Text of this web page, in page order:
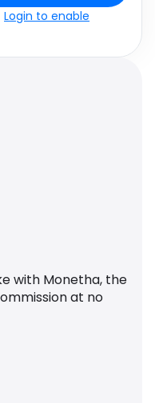
all shops
Login to enable
with Monetha, the
at no